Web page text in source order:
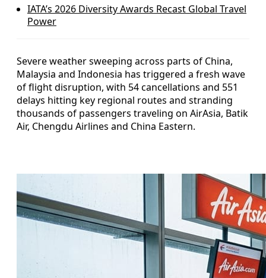
IATA’s 2026 Diversity Awards Recast Global Travel
Power
Severe weather sweeping across parts of China,
Malaysia and Indonesia has triggered a fresh wave
of flight disruption, with 54 cancellations and 551
delays hitting key regional routes and stranding
thousands of passengers traveling on AirAsia, Batik
Air, Chengdu Airlines and China Eastern.